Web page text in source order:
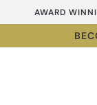
AWARD